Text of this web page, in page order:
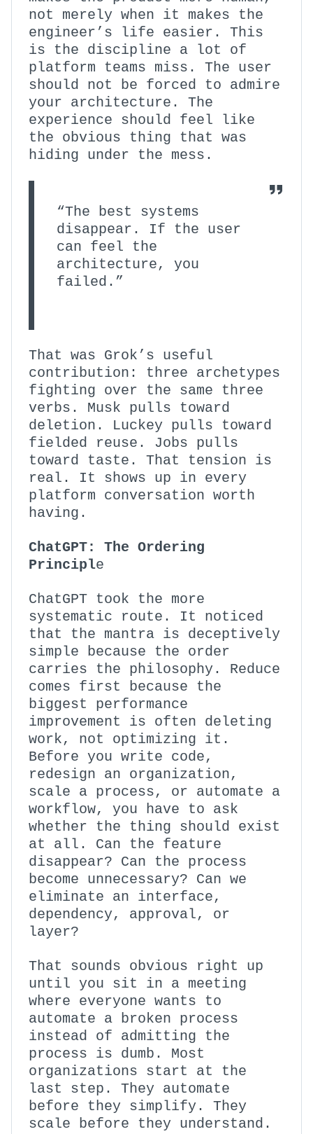
not merely when it makes the
engineer’s life easier. This
is the discipline a lot of
platform teams miss. The user
should not be forced to admire
your architecture. The
experience should feel like
the obvious thing that was
hiding under the mess.
“The best systems
disappear. If the user
can feel the
architecture, you
failed.”
That was Grok’s useful
contribution: three archetypes
fighting over the same three
verbs. Musk pulls toward
deletion. Luckey pulls toward
fielded reuse. Jobs pulls
toward taste. That tension is
real. It shows up in every
platform conversation worth
having.
ChatGPT: The Ordering
Principle
ChatGPT took the more
systematic route. It noticed
that the mantra is deceptively
simple because the order
carries the philosophy. Reduce
comes first because the
biggest performance
improvement is often deleting
work, not optimizing it.
Before you write code,
redesign an organization,
scale a process, or automate a
workflow, you have to ask
whether the thing should exist
at all. Can the feature
disappear? Can the process
become unnecessary? Can we
eliminate an interface,
dependency, approval, or
layer?
That sounds obvious right up
until you sit in a meeting
where everyone wants to
automate a broken process
instead of admitting the
process is dumb. Most
organizations start at the
last step. They automate
before they simplify. They
scale before they understand.